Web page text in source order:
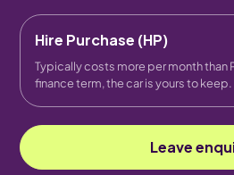
Hire Purchase (HP)
Typically costs more per month than
finance term, the car is yours to keep.
Leave